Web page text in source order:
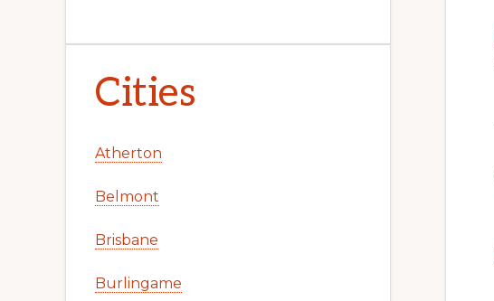
Cities
Atherton
Belmont
Brisbane
Burlingame